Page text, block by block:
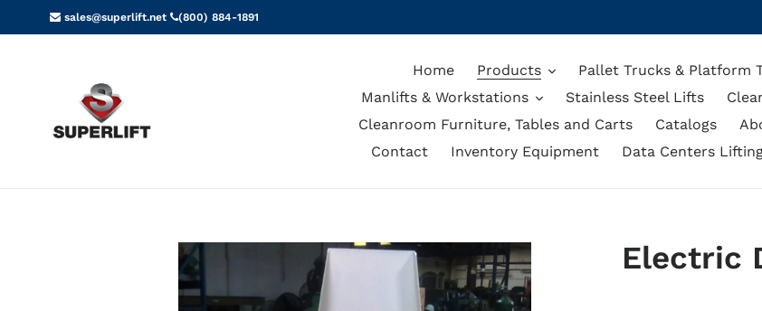
to
sales@superlift.net (800) 884-1891
Home Products
Pallet Trucks & Platform
Manlifts & Workstations
Stainless Steel Lifts
Cleanroom Furniture, Tables and Carts
Catalogs
Contact
Inventory Equipment Data Centers
Electric